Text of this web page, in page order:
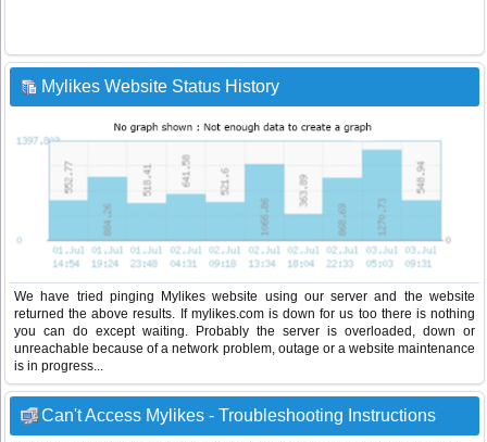
Mylikes Website Status History
We have tried pinging Mylikes website using our server and the website
returned the above results. If mylikes.com is down for us too there is nothing
you can do except waiting. Probably the server is overloaded, down or
unreachable because of a network problem, outage or a website maintenance
is in progress...
Can't Access Mylikes - Troubleshooting Instructions